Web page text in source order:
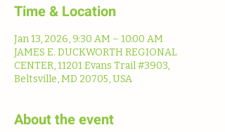
Time & Location
Jan 13, 2026, 9:30 AM – 10:00 AM
JAMES E. DUCKWORTH REGIONAL
CENTER, 11201 Evans Trail #3903,
Beltsville, MD 20705, USA
About the event